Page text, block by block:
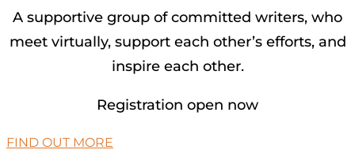
A supportive group of committed writers, who
meet virtually, support each other’s efforts, and
inspire each other.
Registration open now
FIND OUT MORE